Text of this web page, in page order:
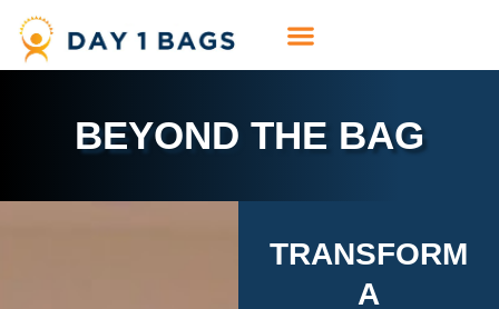
BEYOND THE BAG
TRANSFORM
A